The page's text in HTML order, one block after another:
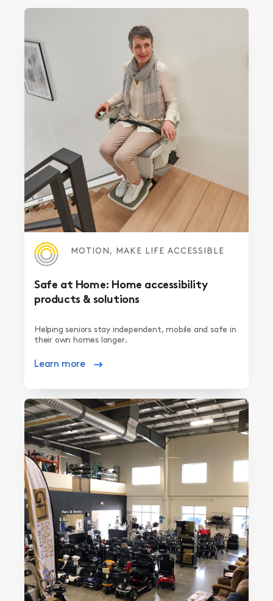
MOTION, MAKE LIFE ACCESSIBLE
Safe at Home: Home accessibility
products & solutions
Helping seniors stay independent, mobile and safe in
their own homes longer.
Learn more